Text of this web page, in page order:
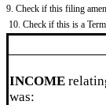
9. Check if this filing
10. Check if this is a
INCOME
was: